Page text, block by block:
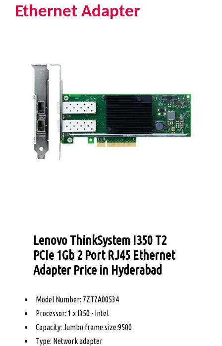
Ethernet Adapter
Lenovo ThinkSystem I350 T2
PCIe 1Gb 2 Port RJ45 Ethernet
Adapter Price in Hyderabad
Model Number: 7ZT7A00534
Processor: 1 x I350 - Intel
Capacity: Jumbo frame size:9500
Type: Network adapter